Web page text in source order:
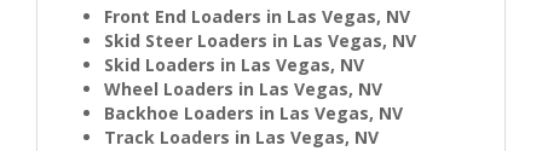
Front End Loaders in Las Vegas, NV
Skid Steer Loaders in Las Vegas, NV
Skid Loaders in Las Vegas, NV
Wheel Loaders in Las Vegas, NV
Backhoe Loaders in Las Vegas, NV
Track Loaders in Las Vegas, NV